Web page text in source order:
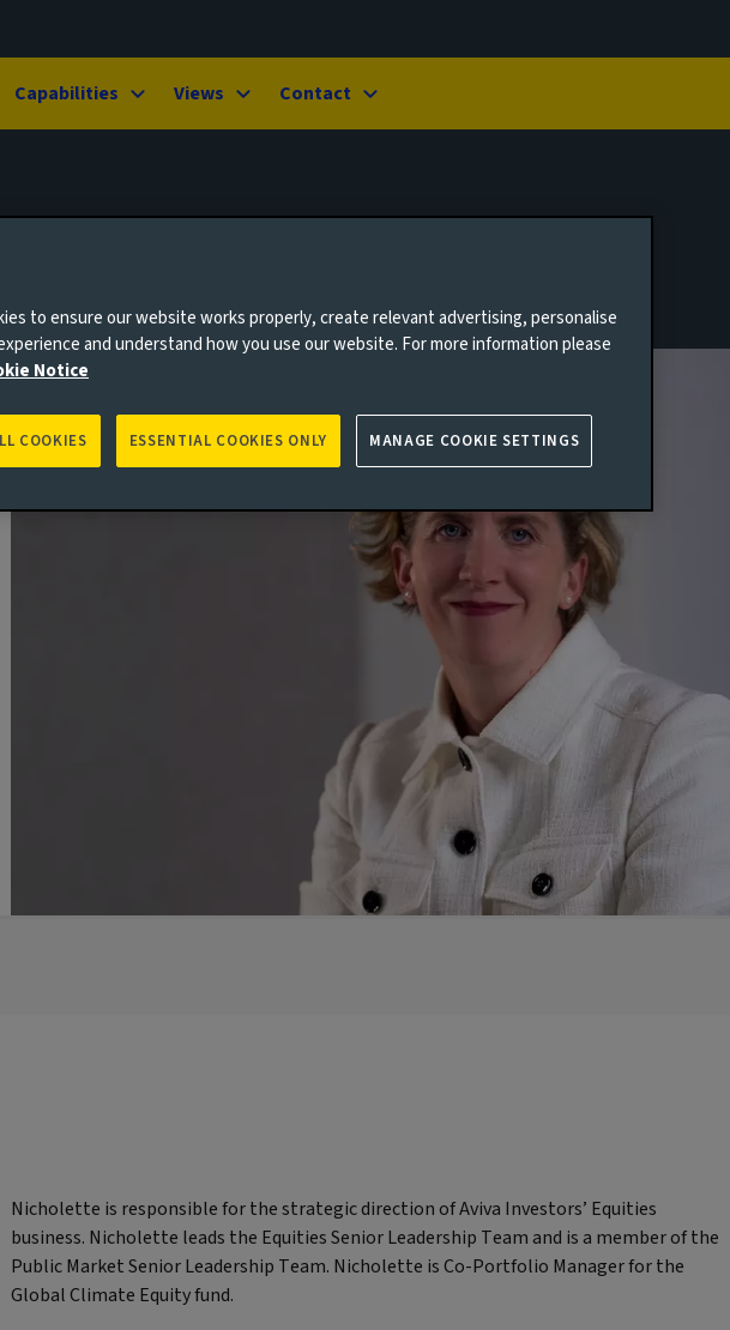
Capabilities Views Contact
Nicholette is responsible for the strategic direction of Aviva Investors’ Equities
business. Nicholette leads the Equities Senior Leadership Team and is a member of the
Public Market Senior Leadership Team. Nicholette is Co-Portfolio Manager for the
Global Climate Equity fund.
to ensure our website works properly, create relevant advertising, personalise
and understand how you use our website. For more information please
Notice
ESSENTIAL COOKIES ONLY
COOKIES MANAGE COOKIE SETTINGS